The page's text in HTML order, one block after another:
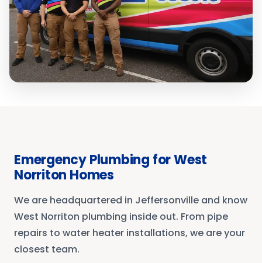
Emergency Plumbing forWest
Norriton Homes
We are headquartered in Jeffersonville and know
West Norriton plumbing inside out. From pipe
repairs to water heater installations, we are your
closest team.